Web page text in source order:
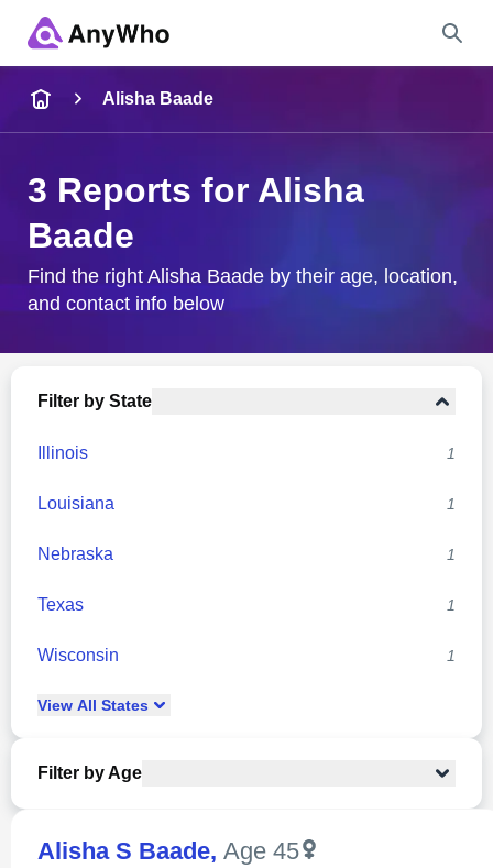
City & State
Alisha Baade
3 Reports for Alisha
Baade
Find the right Alisha Baade by their age, location,
and contact info below
Filter by State
Illinois 1
Louisiana 1
Nebraska 1
Texas 1
Wisconsin 1
View All States
Filter by Age
Alisha S Baade, Age 45